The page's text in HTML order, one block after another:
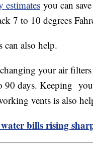
estimates you can
7 to 10 degrees
can also help.
changing your air
90 days. Keeping
vents is also
water bills rising